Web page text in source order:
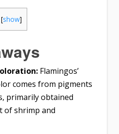
[show]
Flamingos’
comes from pigments
primarily obtained
of shrimp and